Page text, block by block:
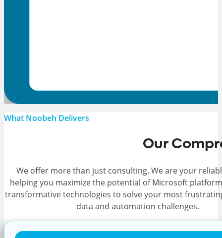
What Noobeh Delivers
Our
We offer more than just consulting. We are your
helping you maximize the potential of Microsoft
transformative technologies to solve your most
data and automation challenges.